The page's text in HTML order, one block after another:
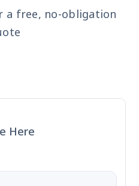
a free, no-obligation
Here